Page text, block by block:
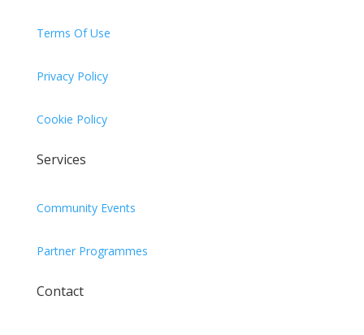
Terms Of Use
Privacy Policy
Cookie Policy
Services
Community Events
Partner Programmes
Contact